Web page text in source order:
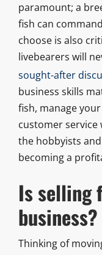
paramount; a
fish can
choose is also
livebearers will
sought-after
business skills
fish, manage
customer
the hobbyists
becoming a
Is selling
business?
Thinking of